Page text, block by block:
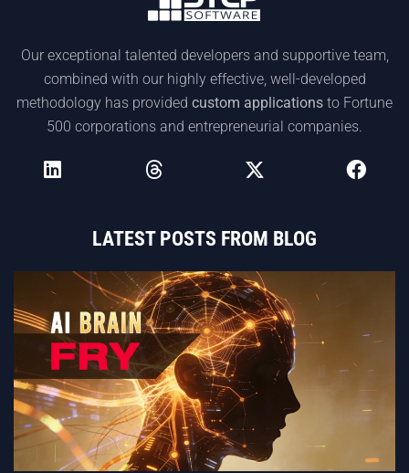
Our exceptional talented developers and supportive team,
combined with our highly effective, well-developed
methodology has provided custom applications to Fortune
500 corporations and entrepreneurial companies.
LATEST POSTS FROM BLOG